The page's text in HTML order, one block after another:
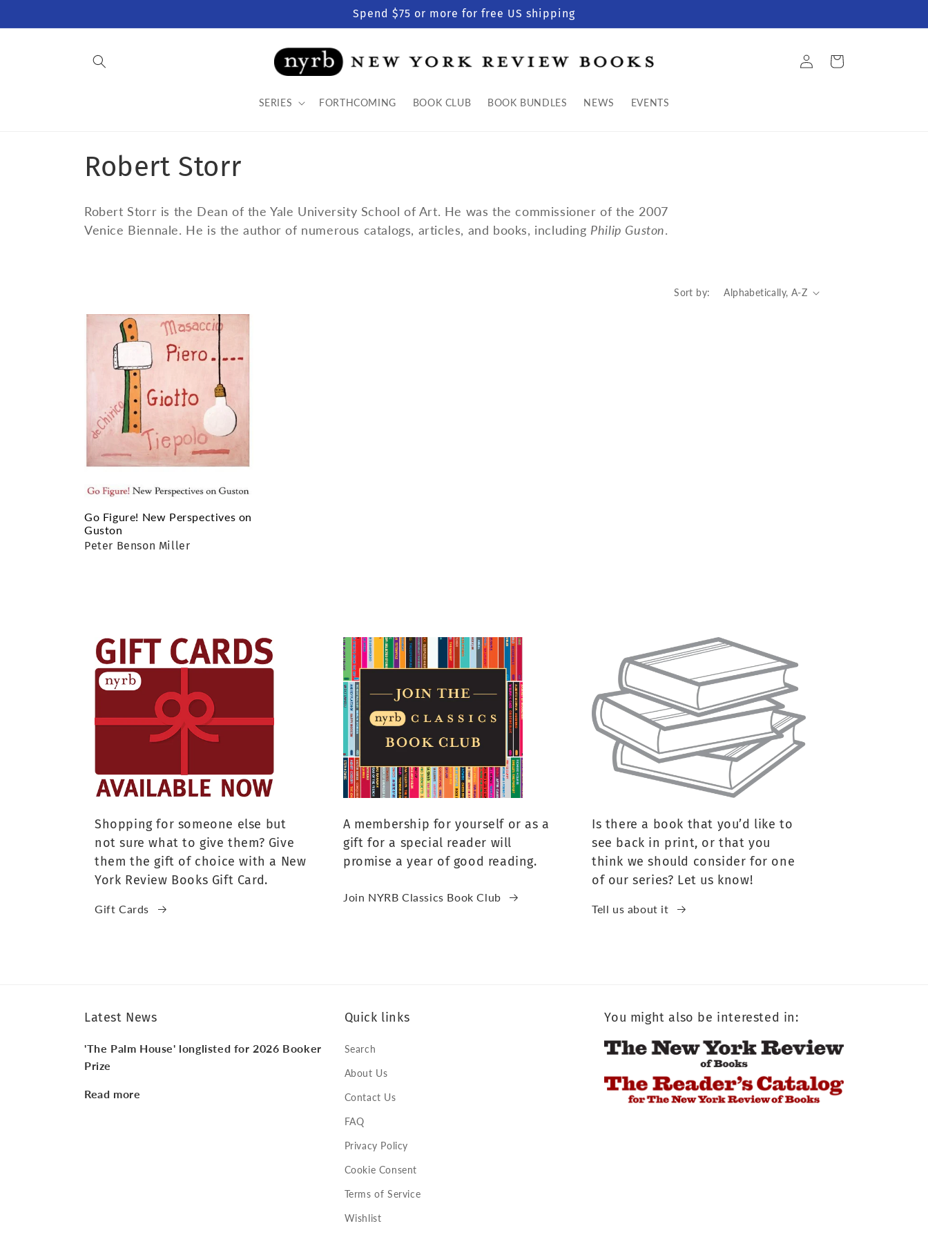
Spend $75 or more for free US shipping
SERIES FORTHCOMING BOOK CLUB BOOK BUNDLES NEWS EVENTS
Log
in
Cart
C
o
l
e
t
i
o
n
:
Robert Storr
Robert Storr is the Dean of the Yale University School of Art. He was the commissioner of the 2007
Venice Biennale. He is the author of numerous catalogs, articles, and books, including Philip Guston.
Sort by:
Go Figure! New Perspectives on
Guston
Peter Benson Miller
Shopping for someone else but
not sure what to give them? Give
them the gift of choice with a New
York Review Books Gift Card.
Gift Cards
A membership for yourself or as a
gift for a special reader will
promise a year of good reading.
Join NYRB Classics Book Club
Is there a book that you’d like to
see back in print, or that you
think we should consider for one
of our series? Let us know!
Tell us about it
Latest News
'The Palm House' longlisted for 2026 Booker
Prize
Read more
Quick links
Search
About Us
Contact Us
FAQ
Privacy Policy
Cookie Consent
Terms of Service
Wishlist
You might also be interested in: